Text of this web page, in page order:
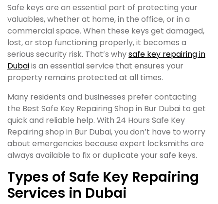
Safe keys are an essential part of protecting your
valuables, whether at home, in the office, or in a
commercial space. When these keys get damaged,
lost, or stop functioning properly, it becomes a
serious security risk. That’s whysafe key repairing in
Dubaiis an essential service that ensures your
property remains protected at all times.
Many residents and businesses prefer contacting
the Best Safe Key Repairing Shop in Bur Dubai to get
quick and reliable help. With 24 Hours Safe Key
Repairing shop in Bur Dubai, you don’t have to worry
about emergencies because expert locksmiths are
always available to fix or duplicate your safe keys.
Types of Safe Key Repairing
Services in Dubai